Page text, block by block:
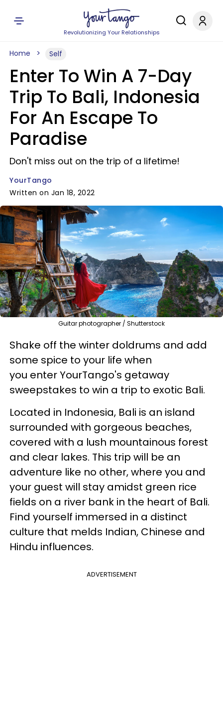
Revolutionizing Your Relationships
Home Self
Enter To Win A 7-Day
Trip To Bali, Indonesia
For An Escape To
Paradise
Don't miss out on the trip of a lifetime!
YourTango
Written on Jan 18, 2022
Guitar photographer / Shutterstock
Shake off the winter doldrums and add
some spice to your life when
you enter YourTango's getaway
sweepstakes to win a trip to exotic Bali.
Located in Indonesia, Bali is an island
surrounded with gorgeous beaches,
covered with a lush mountainous forest
and clear lakes. This trip will be an
adventure like no other, where you and
your guest will stay amidst green rice
fields on a river bank in the heart of Bali.
Find yourself immersed in a distinct
culture that melds Indian, Chinese and
Hindu influences.
ADVERTISEMENT